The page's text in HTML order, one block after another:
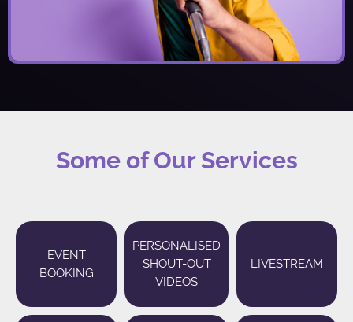
Some of Our Services
EVENT
BOOKING
PERSONALISED
SHOUT-OUT
VIDEOS
LIVESTREAM